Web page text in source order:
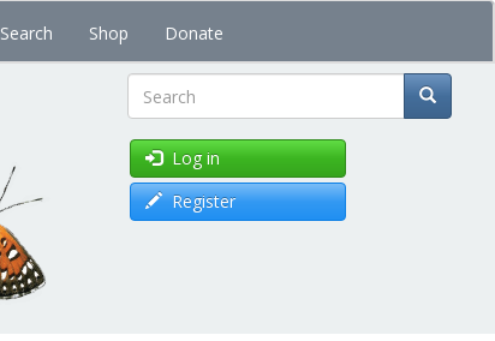
Shop Donate
Search
Log in
Register